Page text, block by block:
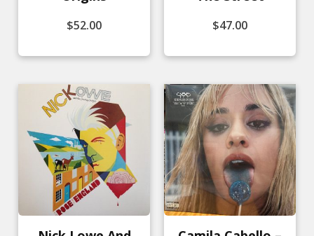
$52.00 $47.00